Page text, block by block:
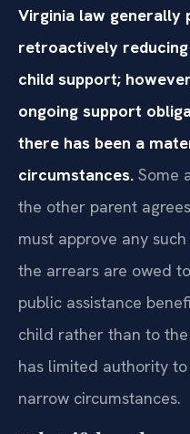
Virginia law
retroactively
child support;
ongoing support
there has been a
circumstances. Some
the other parent
must approve any
the arrears are owed
public assistance
child rather than to
has limited authority
narrow circumstances.